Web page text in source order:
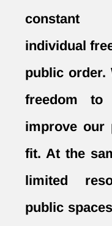
constant
individual
public order.
freedom to
improve our
fit. At the
limited
public